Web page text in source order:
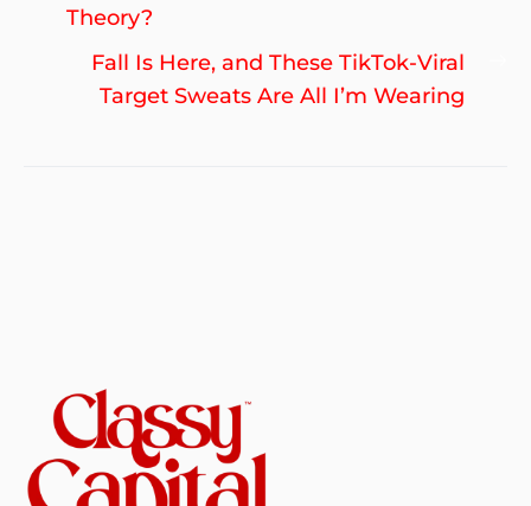
Theory?
Fall Is Here, and These TikTok-Viral
Target Sweats Are All I’m Wearing